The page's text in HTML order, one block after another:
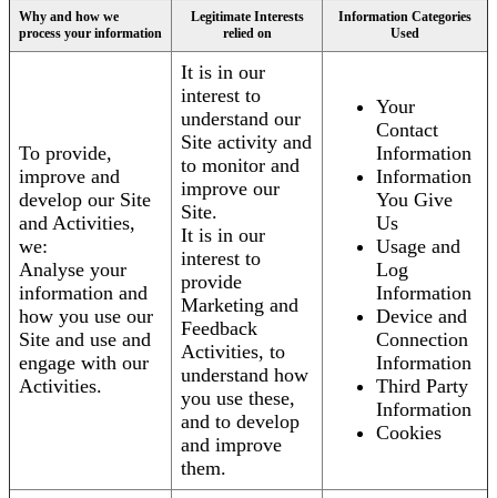
Why and how we
process your information
Legitimate Interests
relied on
Information Categories
Used
To provide,
improve and
develop our Site
and Activities,
we:
Analyse your
information and
how you use our
Site and use and
engage with our
Activities.
It is in our
interest to
understand our
Site activity and
to monitor and
improve our
Site.
It is in our
interest to
provide
Marketing and
Feedback
Activities, to
understand how
you use these,
and to develop
and improve
them.
Your
Contact
Information
Information
You Give
Us
Usage and
Log
Information
Device and
Connection
Information
Third Party
Information
Cookies